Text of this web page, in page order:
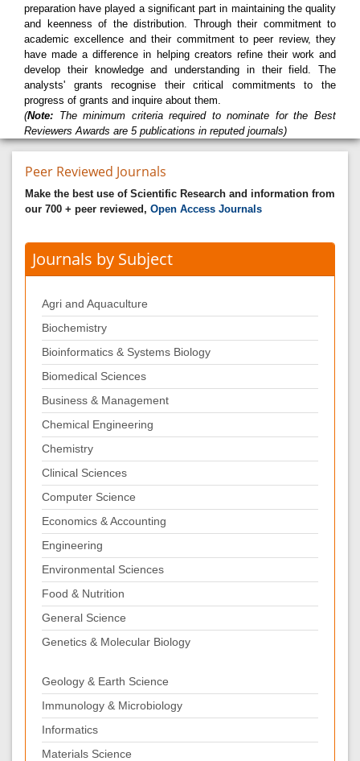
preparation have played a significant part in maintaining the quality
and keenness of the distribution. Through their commitment to
academic excellence and their commitment to peer review, they
have made a difference in helping creators refine their work and
develop their knowledge and understanding in their field. The
analysts' grants recognise their critical commitments to the
progress of grants and inquire about them.
(Note: The minimum criteria required to nominate for the Best
Reviewers Awards are 5 publications in reputed journals)
Peer Reviewed Journals
Make the best use of Scientific Research and information from
our 700 + peer reviewed, Open Access Journals
Journals by Subject
Agri and Aquaculture
Biochemistry
Bioinformatics & Systems Biology
Biomedical Sciences
Business & Management
Chemical Engineering
Chemistry
Clinical Sciences
Computer Science
Economics & Accounting
Engineering
Environmental Sciences
Food & Nutrition
General Science
Genetics & Molecular Biology
Geology & Earth Science
Immunology & Microbiology
Informatics
Materials Science